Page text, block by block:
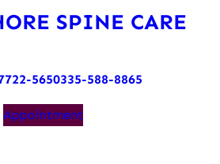
SPINE CARE
5650335-588-8865
Appointment